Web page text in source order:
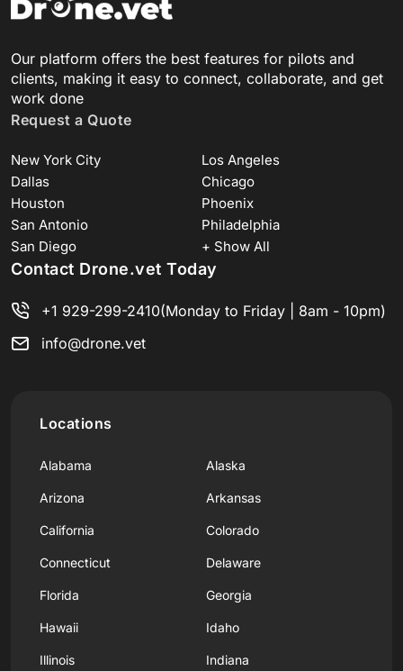
Our platform offers the best features for pilots and
clients, making it easy to connect, collaborate, and get
work done
Request a Quote
New York City
Los Angeles
Dallas
Chicago
Houston
Phoenix
San Antonio
Philadelphia
San Diego
+ Show All
Contact Drone.vet Today
+1 929-299-2410(Monday to Friday | 8am - 10pm)
info@drone.vet
Locations
Alabama Alaska
Arizona Arkansas
California Colorado
Connecticut Delaware
Florida Georgia
Hawaii Idaho
Illinois Indiana